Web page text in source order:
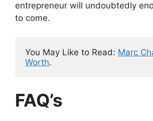
entrepreneur will undoubtedly
to come.
You May Like to Read: Marc
Worth.
FAQ’s